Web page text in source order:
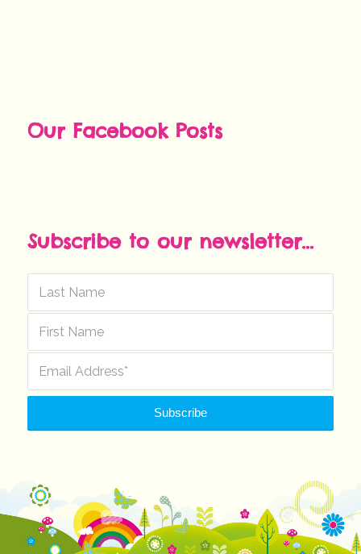
Our Facebook Posts
Subscribe to our newsletter...